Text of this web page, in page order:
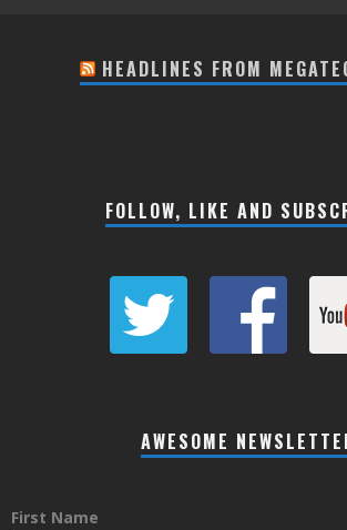
HEADLINES FROM
FOLLOW, LIKE AND
AWESOME
First Name